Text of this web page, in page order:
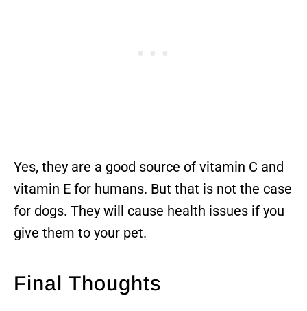
Yes, they are a good source of vitamin C and
vitamin E for humans. But that is not the case
for dogs. They will cause health issues if you
give them to your pet.
Final Thoughts